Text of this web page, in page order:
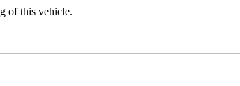
of this vehicle.